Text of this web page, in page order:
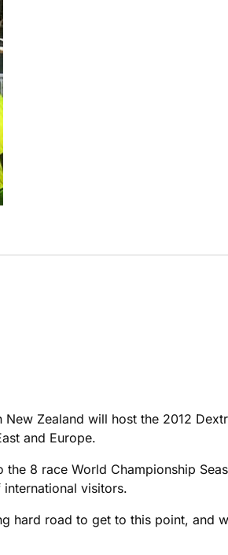
Zealand will host the 2012
and Europe.
8 race World Championship
visitors.
hard road to get to this point, and